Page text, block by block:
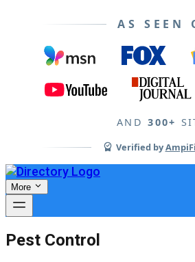
AS SEEN
AND 300+
Verified by
More
Pest Control